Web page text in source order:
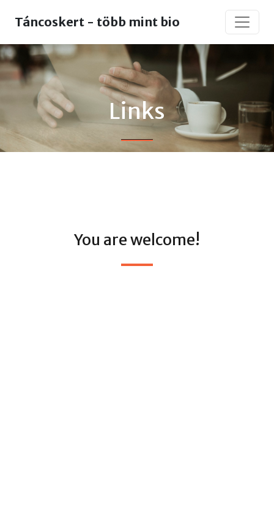
Táncoskert - több mint bio
Links
You are welcome!